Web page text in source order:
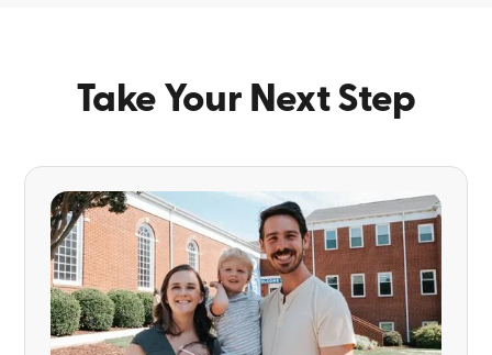
Take Your Next Step